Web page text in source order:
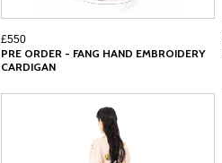
£550
PRE ORDER - FANG HAND EMBROIDERY
CARDIGAN